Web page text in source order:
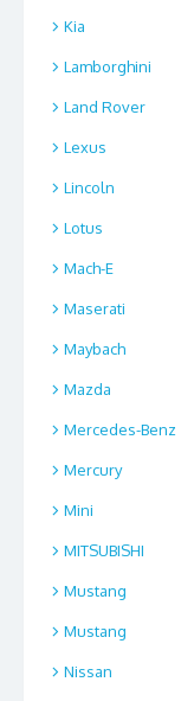
Kia
Lamborghini
Land Rover
Lexus
Lincoln
Lotus
Mach-E
Maserati
Maybach
Mazda
Mercedes-Benz
Mercury
Mini
MITSUBISHI
Mustang
Mustang
Nissan